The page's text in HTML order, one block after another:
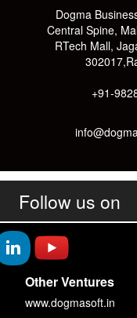
जानो Smart Work के तरीके।
Dogma
Central Spine,
RTech Mall,
+91-
Follow us on
Other Ventures
www.dogmasoft.in